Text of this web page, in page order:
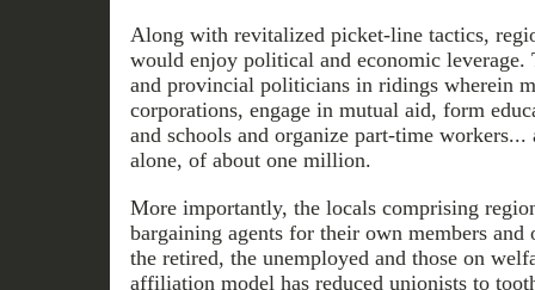
Along with revitalized picket-line tactics,
would enjoy political and economic
and provincial politicians in ridings wherein
corporations, engage in mutual aid, form
and schools and organize part-time
alone, of about one million.
More importantly, the locals comprising
bargaining agents for their own members and
the retired, the unemployed and those on
affiliation model has reduced unionists to